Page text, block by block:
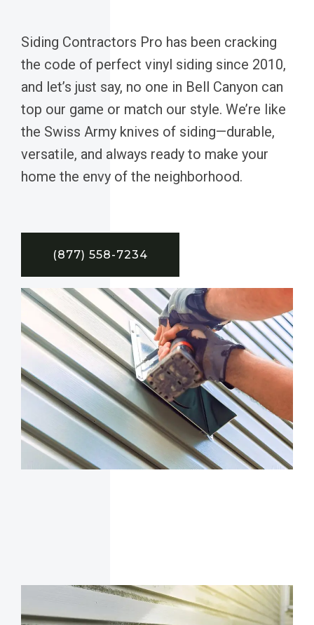
Siding Contractors Pro has been cracking
the code of perfect vinyl siding since 2010,
and let’s just say, no one in Bell Canyon can
top our game or match our style. We’re like
the Swiss Army knives of siding—durable,
versatile, and always ready to make your
home the envy of the neighborhood.
(877) 558-7234